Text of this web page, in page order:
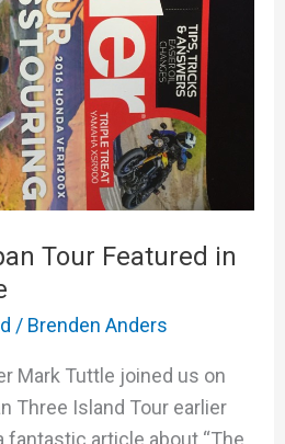
Tour Featured in
/ Brenden Anders
Mark Tuttle joined us on
Three Island Tour earlier
fantastic article about “The